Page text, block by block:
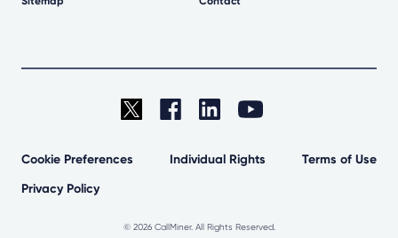
Cookie Preferences Individual Rights
Terms of Use
Privacy Policy
© 2026 CallMiner. All Rights Reserved.